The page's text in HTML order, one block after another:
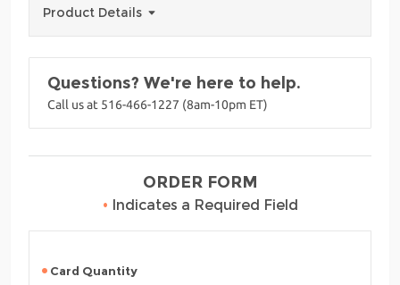
Product Details
Questions? We're here to help.
Call us at 516-466-1227 (8am-10pm ET)
ORDER FORM
• Indicates a Required Field
Card Quantity